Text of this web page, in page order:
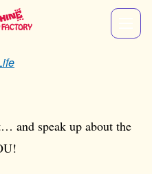
and speak up about the